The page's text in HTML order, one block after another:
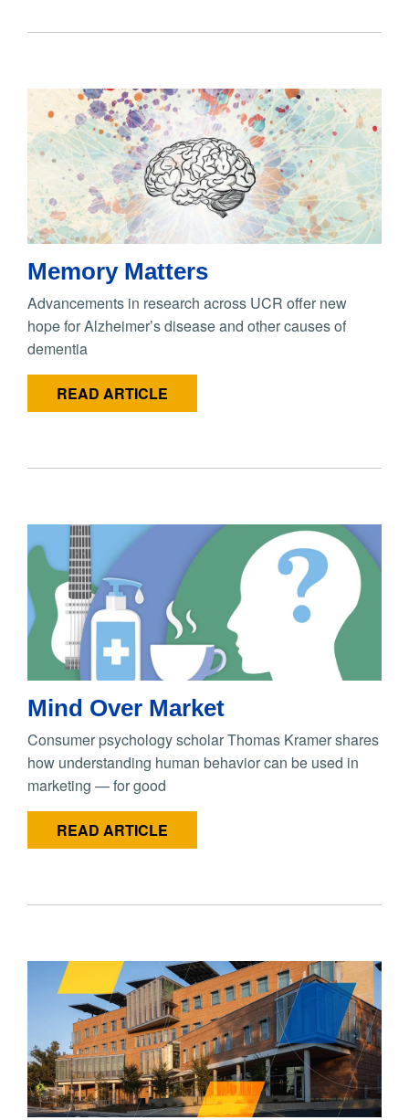
Memory Matters
Advancements in research across UCR offer new
hope for Alzheimer’s disease and other causes of
dementia
READ ARTICLE
Mind Over Market
Consumer psychology scholar Thomas Kramer shares
how understanding human behavior can be used in
marketing — for good
READ ARTICLE